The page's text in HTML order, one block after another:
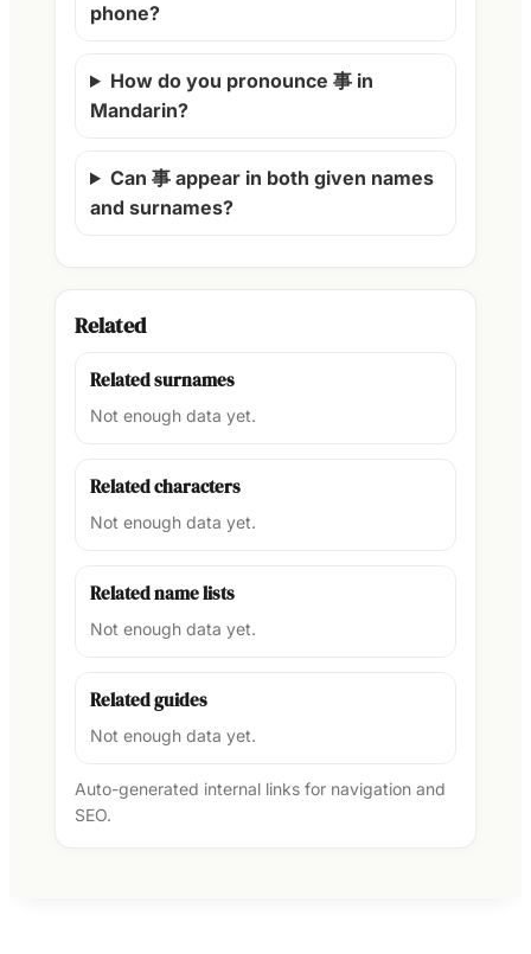
phone?
How do you pronounce 事 in
Mandarin?
Can 事 appear in both given names
and surnames?
Related
Related surnames
Not enough data yet.
Related characters
Not enough data yet.
Related name lists
Not enough data yet.
Related guides
Not enough data yet.
Auto-generated internal links for navigation and
SEO.